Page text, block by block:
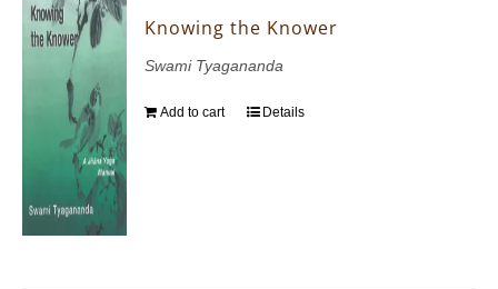
Knowing the Knower
Swami Tyagananda
Add to cart Details